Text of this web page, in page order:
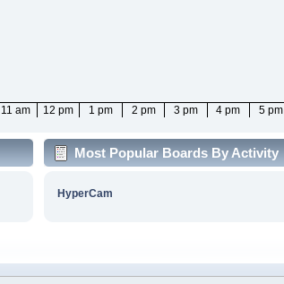
11 am 12 pm 1 pm 2 pm 3 pm 4 pm 5 pm
Most Popular Boards By Activity
HyperCam